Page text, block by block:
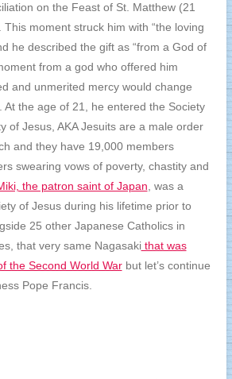
on the Feast of St. Matthew (21
moment struck him with “the loving
he described the gift as “from a God of
from a god who offered him
and unmerited mercy would change
At the age of 21, he entered the Society
of Jesus, AKA Jesuits are a male order
and they have 19,000 members
swearing vows of poverty, chastity and
the patron saint of Japan, was a
of Jesus during his lifetime prior to
25 other Japanese Catholics in
that very same Nagasakithat was
the Second World Warbut let’s continue
Pope Francis.